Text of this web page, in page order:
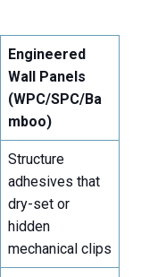
Engineered
Wall Panels
(WPC/SPC/Ba
mboo)
Structure
adhesives that
dry-set or
hidden
mechanical clips